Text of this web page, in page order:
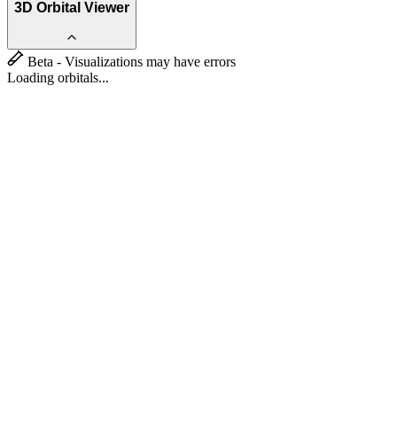
3D Orbital Viewer
Beta - Visualizations may have errors
Loading orbitals...